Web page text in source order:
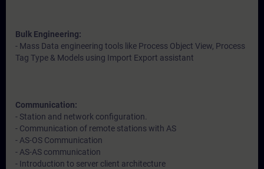
Bulk Engineering:
- Mass Data engineering tools like Process Object View, Process
Tag Type & Models using Import Export assistant
Communication:
- Station and network configuration.
- Communication of remote stations with AS
- AS-OS Communication
- AS-AS communication
- Introduction to server client architecture